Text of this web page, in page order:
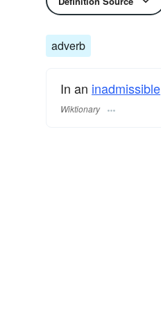
adverb
In an inadmissible
Wiktionary